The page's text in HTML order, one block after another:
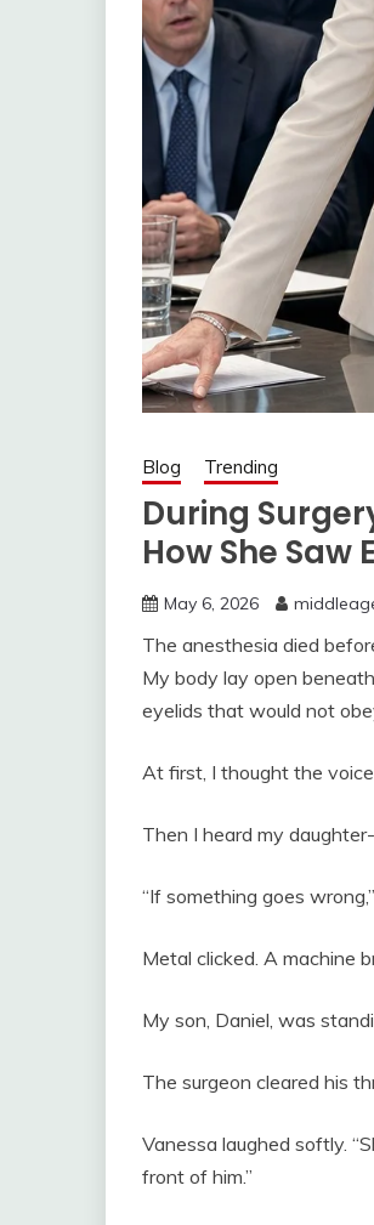
Blog Trending
During
How She Saw
May 6, 2026
The anesthesia died
My body lay open
eyelids that would not
At first, I thought the
Then I heard my
“If something goes
Metal clicked. A machine
My son, Daniel, was
The surgeon cleared his
Vanessa laughed softly.
front of him.”